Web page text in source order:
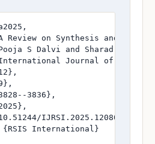
Review on Synthesis and
S Dalvi and Sharad S
Journal of
3836},
IJRSI.2025.120800343},
International}